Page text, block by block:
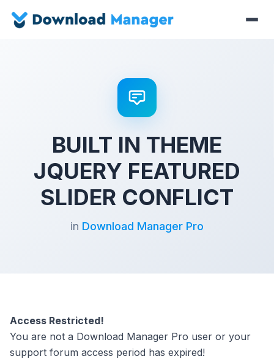
BUILT IN THEME
JQUERY FEATURED
SLIDER CONFLICT
in Download Manager Pro
Access Restricted!
You are not a Download Manager Pro user or your
support forum access period has expired!